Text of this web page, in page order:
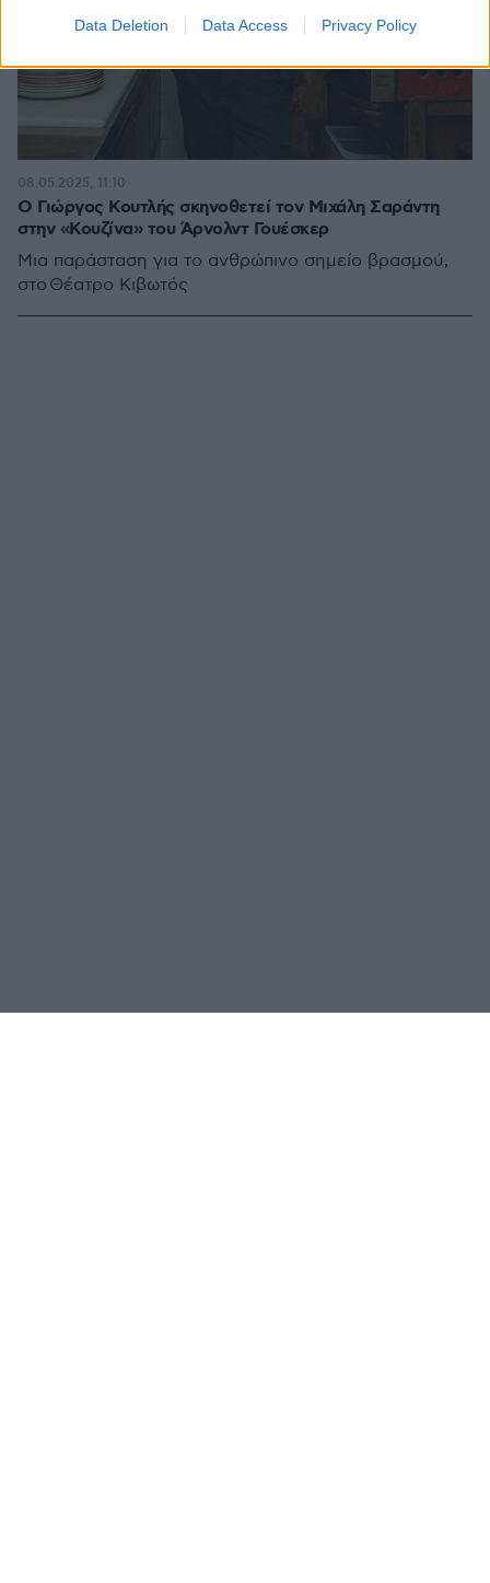
Data Deletion Data Access Privacy Policy
Ο Γιώργος Κουτλής σκηνοθετεί τον Μιχάλη Σαράντη
στην «Κουζίνα» του Άρνολντ Γουέσκερ
Μια παράσταση για το ανθρώπινο σημείο βρασμού,
στο Θέατρο Κιβωτός
08.05.2025, 11:10